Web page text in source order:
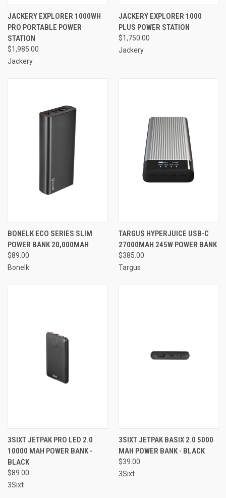
JACKERY EXPLORER 1000WH
PRO PORTABLE POWER
STATION
$1,985.00
Jackery
JACKERY EXPLORER 1000
PLUS POWER STATION
$1,750.00
Jackery
BONELK ECO SERIES SLIM
POWER BANK 20,000MAH
$89.00
Bonelk
TARGUS HYPERJUICE USB-C
27000MAH 245W POWER BANK
$385.00
Targus
3SIXT JETPAK PRO LED 2.0
10000 MAH POWER BANK -
BLACK
$89.00
3Sixt
3SIXT JETPAK BASIX 2.0 5000
MAH POWER BANK - BLACK
$39.00
3Sixt